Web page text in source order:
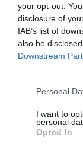
your opt-out.
disclosure of
IAB’s list of
also be
Downstream
Please note
not limited to
grant or deny
use your data
Personal
I want to
personal
Opted In
HIRDETÉS